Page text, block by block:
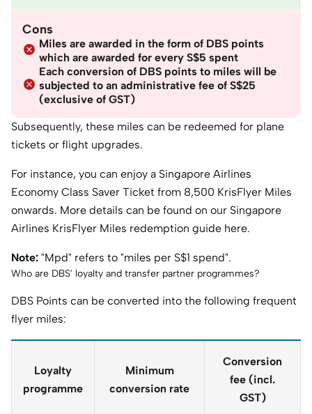
Cons
Miles are awarded in the form of DBS points
which are awarded for every S$5 spent
Each conversion of DBS points to miles will be
subjected to an administrative fee of S$25
(exclusive of GST)
Subsequently, these miles can be redeemed for plane
tickets or flight upgrades.
For instance, you can enjoy a Singapore Airlines
Economy Class Saver Ticket from 8,500 KrisFlyer Miles
onwards. More details can be found on our Singapore
Airlines KrisFlyer Miles redemption guide here.
Note: "Mpd" refers to "miles per S$1 spend".
Who are DBS' loyalty and transfer partner programmes?
DBS Points can be converted into the following frequent
flyer miles:
Loyalty
programme
Minimum
conversion rate
Conversion
fee (incl.
GST)